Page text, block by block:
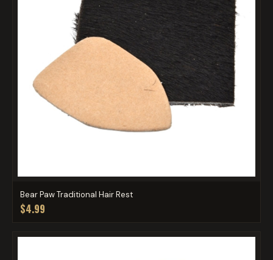
Bear Paw Traditional Hair Rest
$4.99